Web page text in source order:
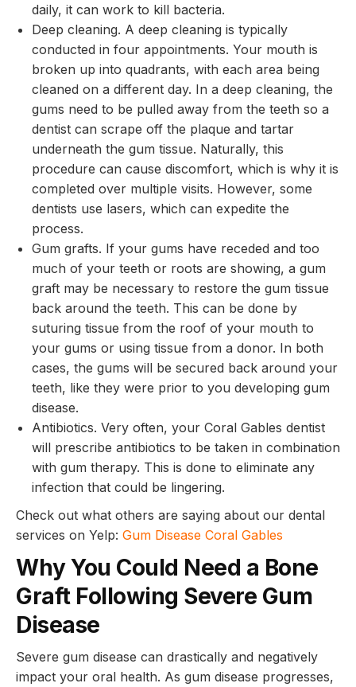
daily, it can work to kill bacteria.
Deep cleaning. A deep cleaning is typically
conducted in four appointments. Your mouth is
broken up into quadrants, with each area being
cleaned on a different day. In a deep cleaning, the
gums need to be pulled away from the teeth so a
dentist can scrape off the plaque and tartar
underneath the gum tissue. Naturally, this
procedure can cause discomfort, which is why it is
completed over multiple visits. However, some
dentists use lasers, which can expedite the
process.
Gum grafts. If your gums have receded and too
much of your teeth or roots are showing, a gum
graft may be necessary to restore the gum tissue
back around the teeth. This can be done by
suturing tissue from the roof of your mouth to
your gums or using tissue from a donor. In both
cases, the gums will be secured back around your
teeth, like they were prior to you developing gum
disease.
Antibiotics. Very often, your Coral Gables dentist
will prescribe antibiotics to be taken in combination
with gum therapy. This is done to eliminate any
infection that could be lingering.
Check out what others are saying about our dental
services on Yelp: Gum Disease Coral Gables
Why You Could Need a Bone
Graft Following Severe Gum
Disease
Severe gum disease can drastically and negatively
impact your oral health. As gum disease progresses,